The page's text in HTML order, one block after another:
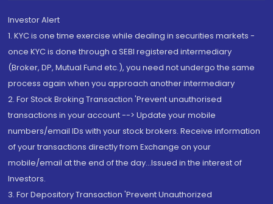
Investor Alert
1. KYC is one time exercise while dealing in securities markets -
once KYC is done through a SEBI registered intermediary
(Broker, DP, Mutual Fund etc.), you need not undergo the same
process again when you approach another intermediary
2. For Stock Broking Transaction 'Prevent unauthorised
transactions in your account --> Update your mobile
numbers/email IDs with your stock brokers. Receive information
of your transactions directly from Exchange on your
mobile/email at the end of the day...Issued in the interest of
Investors.
3. For Depository Transaction 'Prevent Unauthorized